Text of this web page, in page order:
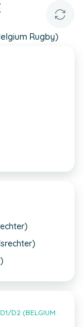
Rugby)
D2 (BELGIUM